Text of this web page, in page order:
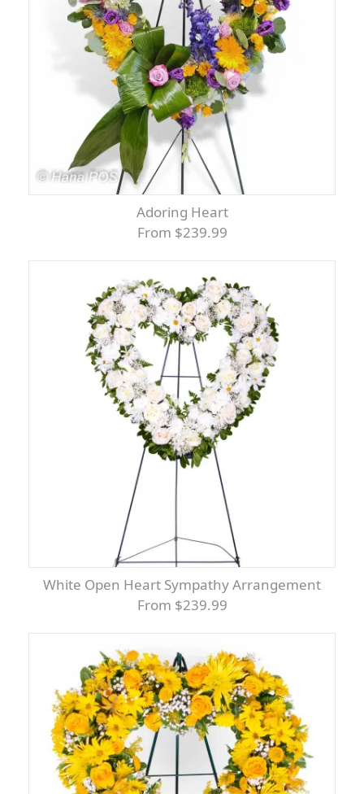
Adoring Heart
From $239.99
White Open Heart Sympathy Arrangement
From $239.99